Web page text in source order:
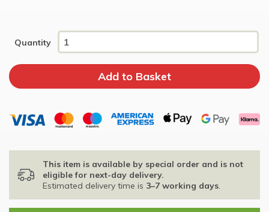
Quantity
This item is available by special order and is not
eligible for next-day delivery.
Estimated delivery time is 3–7 working days.